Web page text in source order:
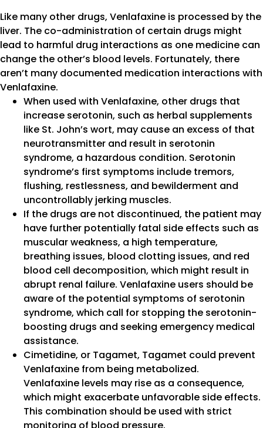
Like many other drugs, Venlafaxine is processed by the
liver. The co-administration of certain drugs might
lead to harmful drug interactions as one medicine can
change the other’s blood levels. Fortunately, there
aren’t many documented medication interactions with
Venlafaxine.
When used with Venlafaxine, other drugs that
increase serotonin, such as herbal supplements
like St. John’s wort, may cause an excess of that
neurotransmitter and result in serotonin
syndrome, a hazardous condition. Serotonin
syndrome’s first symptoms include tremors,
flushing, restlessness, and bewilderment and
uncontrollably jerking muscles.
If the drugs are not discontinued, the patient may
have further potentially fatal side effects such as
muscular weakness, a high temperature,
breathing issues, blood clotting issues, and red
blood cell decomposition, which might result in
abrupt renal failure. Venlafaxine users should be
aware of the potential symptoms of serotonin
syndrome, which call for stopping the serotonin-
boosting drugs and seeking emergency medical
assistance.
Cimetidine, or Tagamet, Tagamet could prevent
Venlafaxine from being metabolized.
Venlafaxine levels may rise as a consequence,
which might exacerbate unfavorable side effects.
This combination should be used with strict